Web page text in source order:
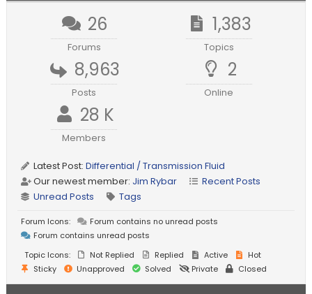
26
Forums
1,383
Topics
8,963
Posts
2
Online
28 K
Members
Latest Post:Differential / Transmission Fluid
Our newest member: Jim Rybar
Recent Posts
Unread Posts
Tags
Forum Icons:
Forum contains no unread posts
Forum contains unread posts
Topic Icons:
Not Replied Replied Active
Hot
Sticky
Unapproved Solved Private Closed